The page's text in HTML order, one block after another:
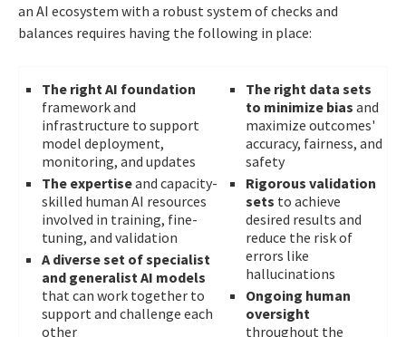
an AI ecosystem with a robust system of checks and
balances requires having the following in place:
The right AI foundation
framework and
infrastructure to support
model deployment,
monitoring, and updates
The expertiseand capacity-
skilled human AI resources
involved in training, fine-
tuning, and validation
A diverse set of specialist
and generalist AI models
that can work together to
support and challenge each
other
The right data sets
to minimize bias and
maximize outcomes'
accuracy, fairness, and
safety
Rigorous validation
sets to achieve
desired results and
reduce the risk of
errors like
hallucinations
Ongoing human
oversight
throughout the